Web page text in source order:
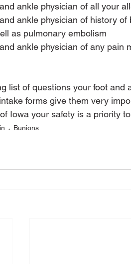
ankle physician of all your
ankle physician of history
as pulmonary embolism
ankle physician of any pain
list of questions your foot and
forms give them very
Iowa your safety is a priority
Bunions